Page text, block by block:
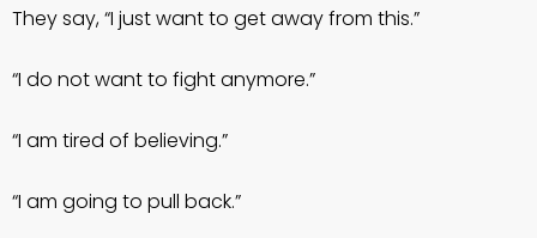
They say, “I just want to get away from this.”
“I do not want to fight anymore.”
“I am tired of believing.”
“I am going to pull back.”